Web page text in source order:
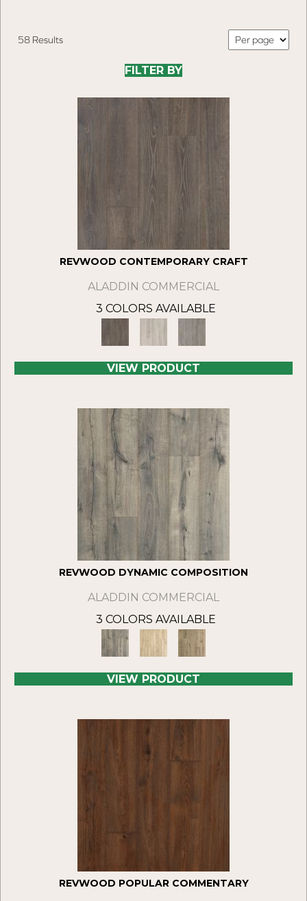
58 Results
FILTER BY
REVWOOD CONTEMPORARY CRAFT
ALADDIN COMMERCIAL
3 COLORS AVAILABLE
VIEW PRODUCT
REVWOOD DYNAMIC COMPOSITION
ALADDIN COMMERCIAL
3 COLORS AVAILABLE
VIEW PRODUCT
REVWOOD POPULAR COMMENTARY